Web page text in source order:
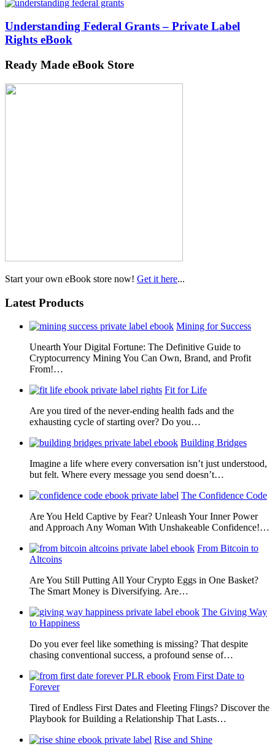
Understanding Federal Grants – Private Label
Rights eBook
Ready Made eBook Store
Start your own eBook store now! Get it here...
Latest Products
Mining for Success
Unearth Your Digital Fortune: The Definitive Guide to
Cryptocurrency Mining You Can Own, Brand, and Profit
From!…
Fit for Life
Are you tired of the never-ending health fads and the
exhausting cycle of starting over? Do you…
Building Bridges
Imagine a life where every conversation isn’t just understood,
but felt. Where every message you send doesn’t…
The Confidence Code
Are You Held Captive by Fear? Unleash Your Inner Power
and Approach Any Woman With Unshakeable Confidence!…
From Bitcoin to
Altcoins
Are You Still Putting All Your Crypto Eggs in One Basket?
The Smart Money is Diversifying. Are…
The Giving Way
to Happiness
Do you ever feel like something is missing? That despite
chasing conventional success, a profound sense of…
From First Date to
Forever
Tired of Endless First Dates and Fleeting Flings? Discover the
Playbook for Building a Relationship That Lasts…
Rise and Shine